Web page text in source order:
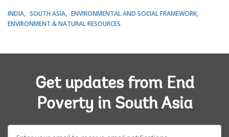
INDIA SOUTH ASIA
ENVIRONMENTAL AND SOCIAL FRAMEWORK
ENVIRONMENT & NATURAL RESOURCES
Get updates from End
Poverty in South Asia